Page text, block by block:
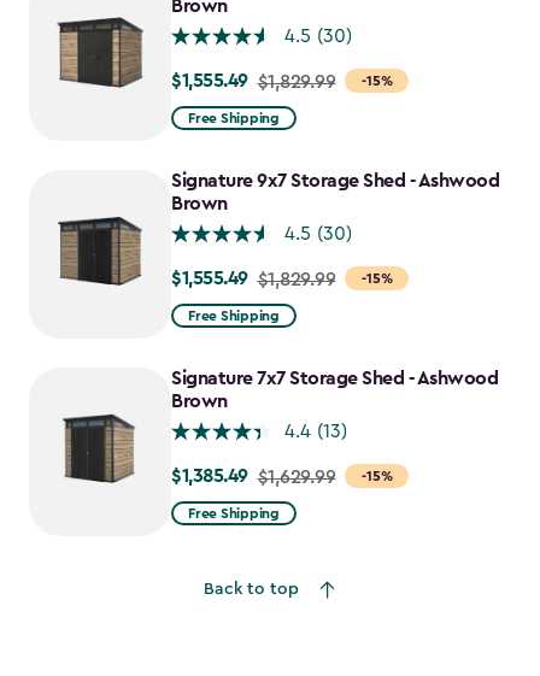
Brown
4.5 (30)
-15%
Price
from
to
$1,555.49
$1,555.49 $1,829.99
Free Shipping
Signature 9x7 Storage Shed - Ashwood
Brown
4.5 (30)
-15%
Price
from
to
$1,555.49
$1,555.49 $1,829.99
Free Shipping
Signature 7x7 Storage Shed - Ashwood
Brown
4.4 (13)
-15%
Price
from
$1,385.49
$1,385.49 $1,629.99
Free Shipping
Back to top